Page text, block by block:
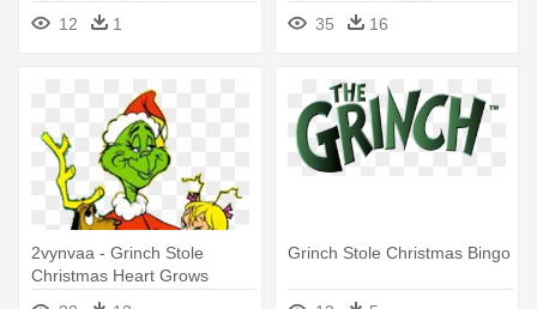
Transparent - How The
Grinch Stole Christmas
12 1
Seuss' How The Grinch Stole
Christmas
35 16
2vynvaa - Grinch Stole
Christmas Heart Grows
Three Sizes
Grinch Stole Christmas Bingo